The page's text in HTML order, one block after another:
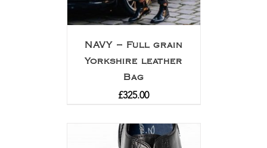
NAVY – Full grain
Yorkshire leather
Bag
£325.00